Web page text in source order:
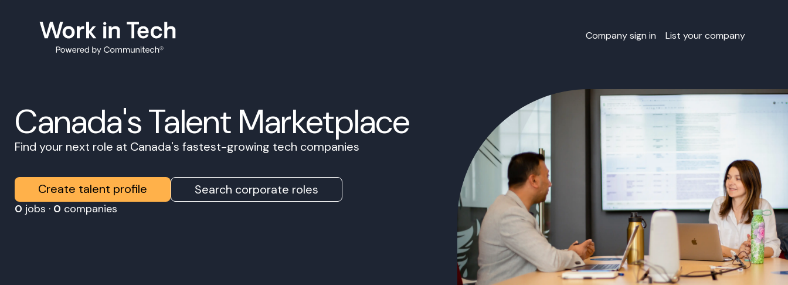
Company sign in List your company
Canada's Talent Marketplace
Find your next role at Canada's fastest-growing tech companies
Create talent profile Search corporate roles
0 jobs · 0 companies